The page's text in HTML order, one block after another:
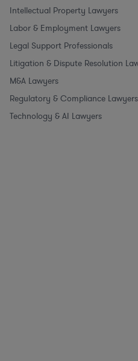
Intellectual Property Lawyers
Labor & Employment Lawyers
Legal Support Professionals
Litigation & Dispute Resolution
M&A Lawyers
Regulatory & Compliance Lawyers
Technology & AI Lawyers